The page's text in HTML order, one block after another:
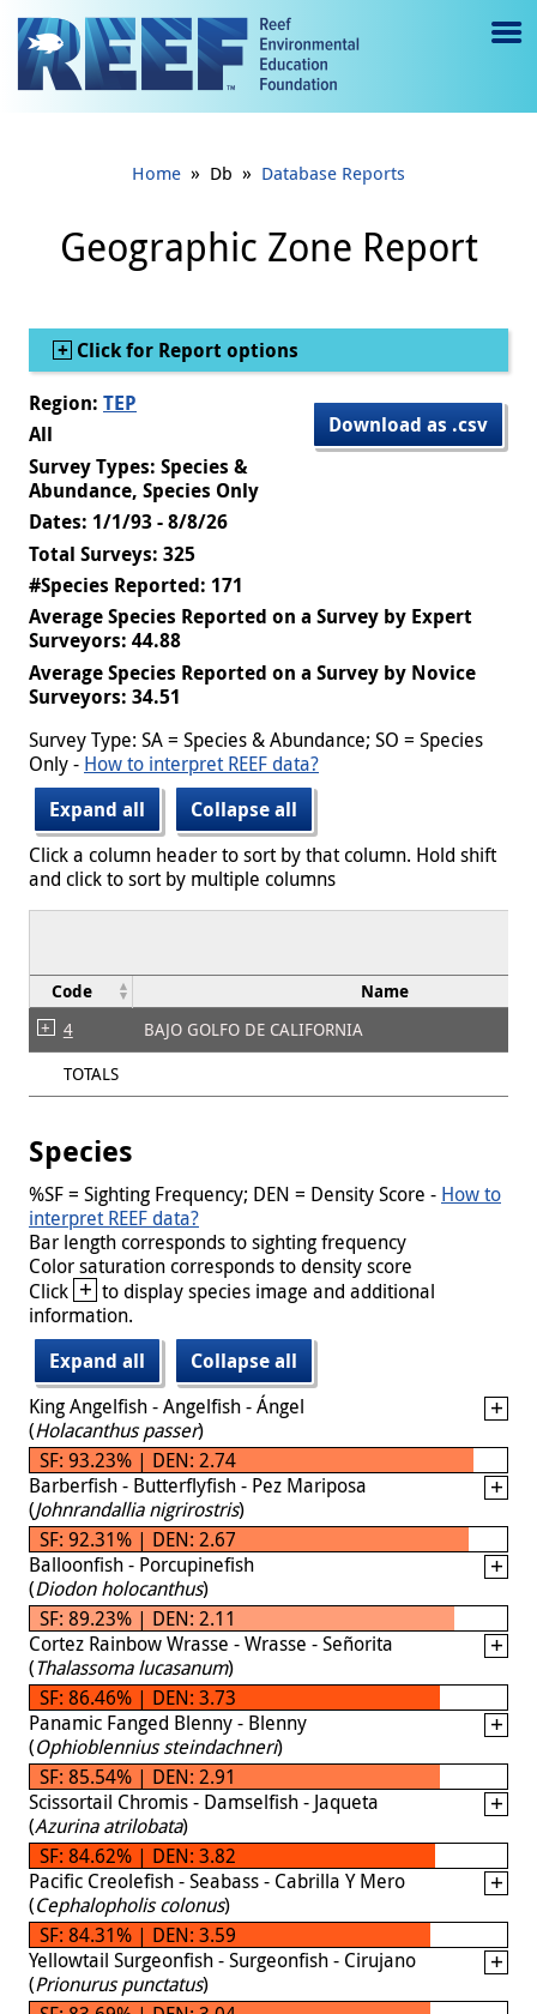
Jump to main content
e
gl
e
Home » Db » Database Reports
Geographic Zone Report
Show
Click for Report options
Download as .csv
Region: TEP
All
Survey Types: Species &
Abundance, Species Only
Dates: 1/1/93 - 8/8/26
Total Surveys: 325
#Species Reported: 171
Average Species Reported on a Survey by Expert
Surveyors: 44.88
Average Species Reported on a Survey by Novice
Surveyors: 34.51
Survey Type: SA = Species & Abundance; SO = Species
Only - How to interpret REEF data?
Expand all
Collapse all
Click a column header to sort by that column. Hold shift
and click to sort by multiple columns
Code Name
4
BAJO GOLFO DE CALIFORNIA
TOTALS
Species
%SF = Sighting Frequency; DEN = Density Score - How to
interpret REEF data?
Bar length corresponds to sighting frequency
Color saturation corresponds to density score
Click + to display species image and additional
information.
Expand all
Collapse all
King Angelfish - Angelfish - Ángel
(Holacanthus passer)
SF: 93.23% | DEN: 2.74
Barberfish - Butterflyfish - Pez Mariposa
(Johnrandallia nigrirostris)
SF: 92.31% | DEN: 2.67
Balloonfish - Porcupinefish
(Diodon holocanthus)
SF: 89.23% | DEN: 2.11
Cortez Rainbow Wrasse - Wrasse - Señorita
(Thalassoma lucasanum)
SF: 86.46% | DEN: 3.73
Panamic Fanged Blenny - Blenny
(Ophioblennius steindachneri)
SF: 85.54% | DEN: 2.91
Scissortail Chromis - Damselfish - Jaqueta
(Azurina atrilobata)
SF: 84.62% | DEN: 3.82
Pacific Creolefish - Seabass - Cabrilla Y Mero
(Cephalopholis colonus)
SF: 84.31% | DEN: 3.59
Yellowtail Surgeonfish - Surgeonfish - Cirujano
(Prionurus punctatus)